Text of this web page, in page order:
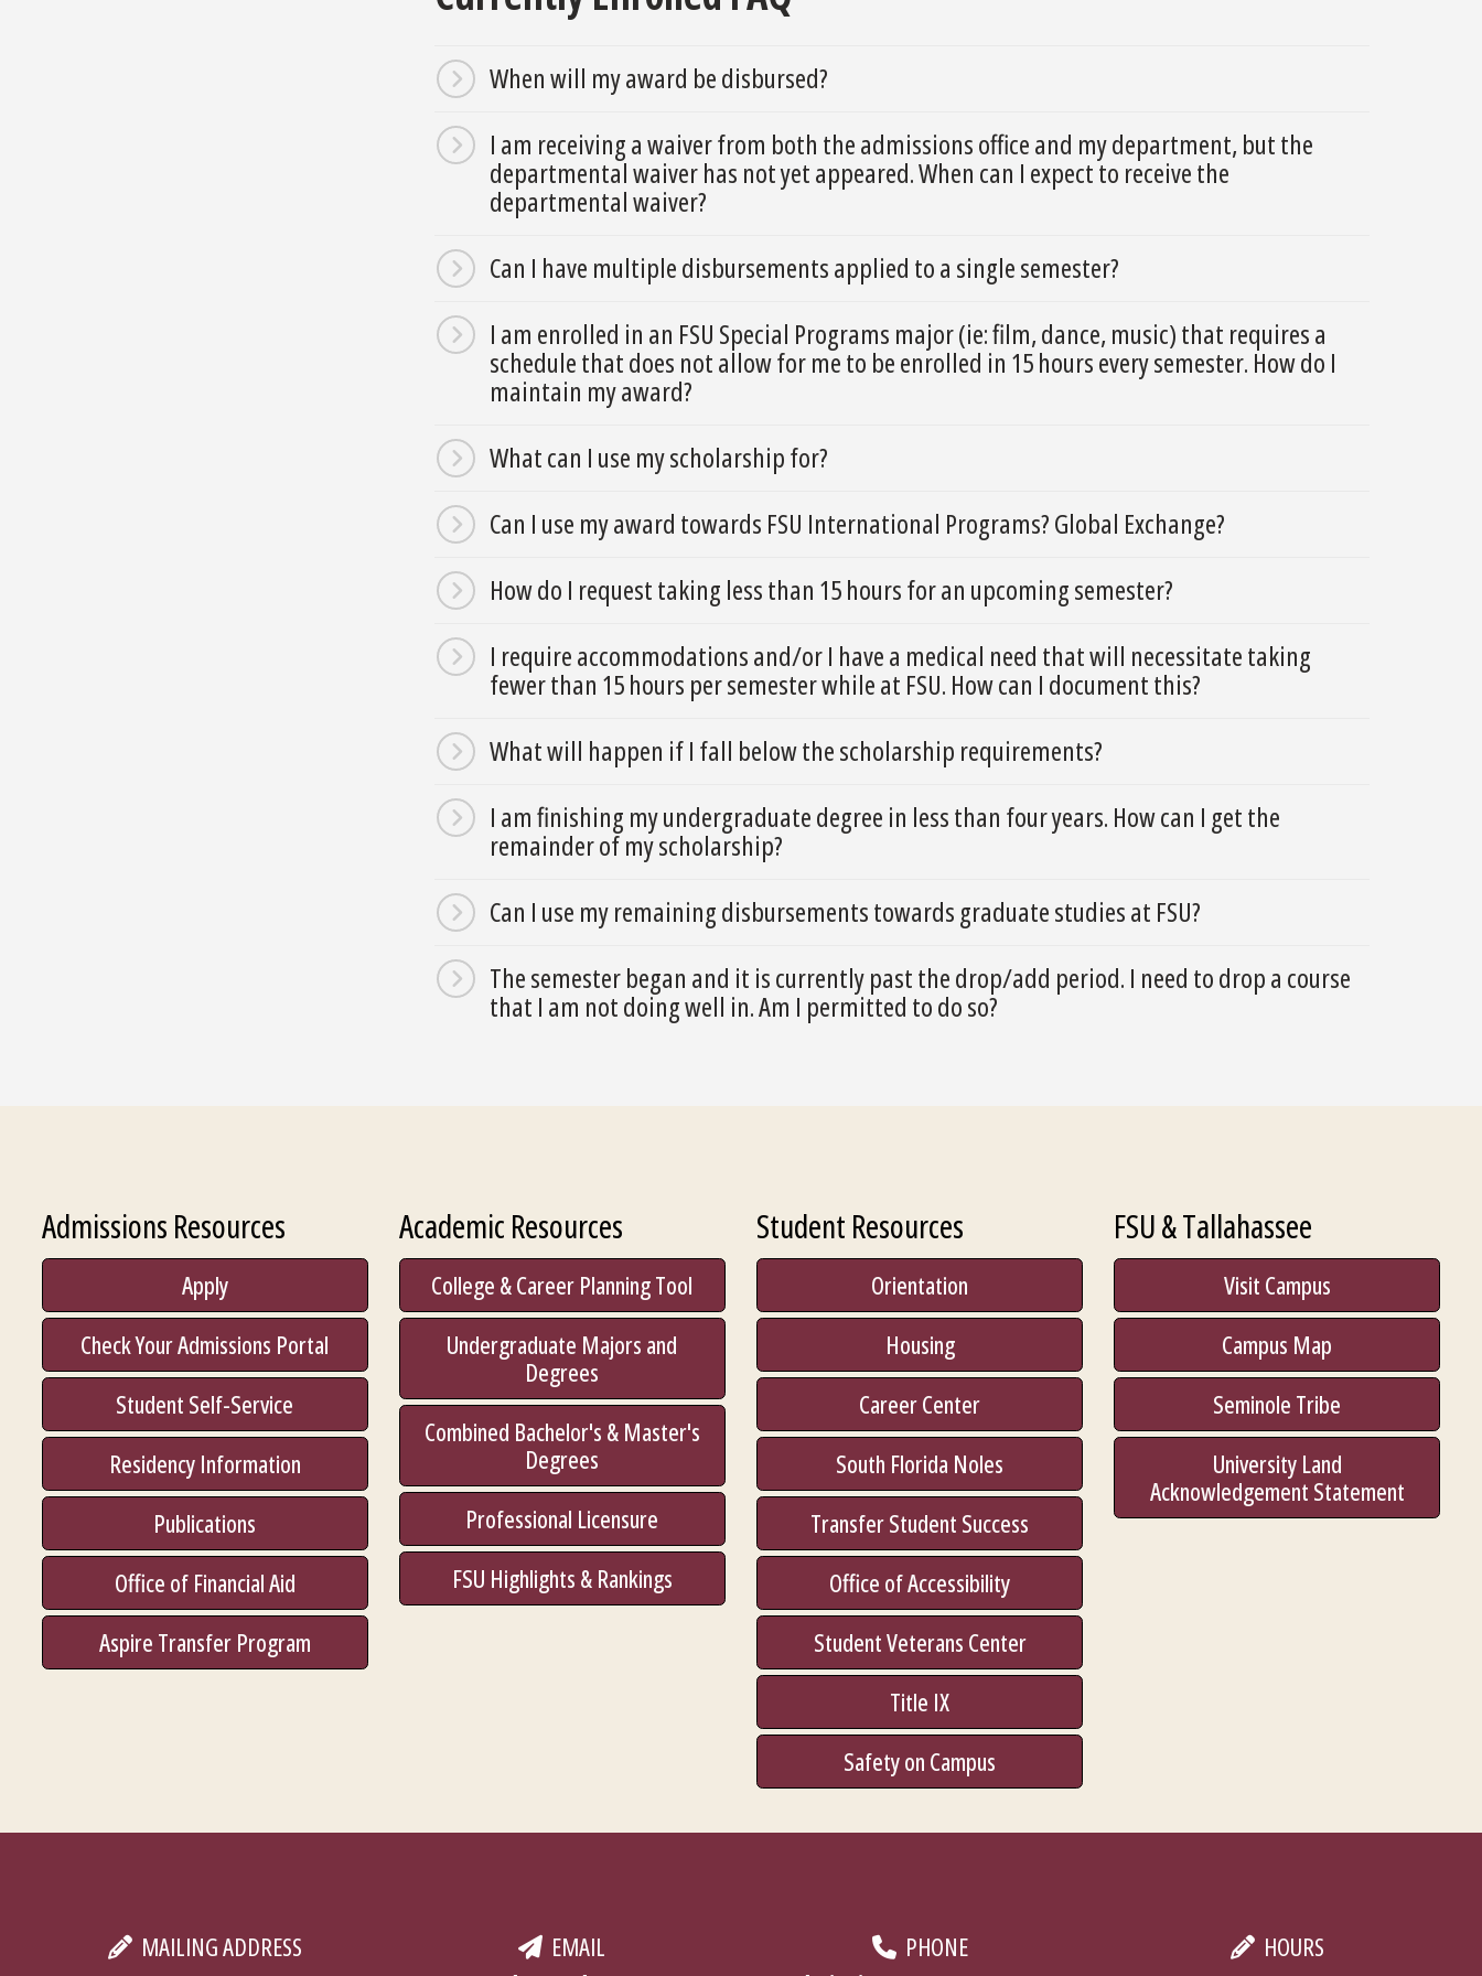
When will my award be disbursed?
I am receiving a waiver from both the admissions office and my department, but the
departmental waiver has not yet appeared. When can I expect to receive the
departmental waiver?
Can I have multiple disbursements applied to a single semester?
I am enrolled in an FSU Special Programs major (ie: film, dance, music) that requires a
schedule that does not allow for me to be enrolled in 15 hours every semester. How do I
maintain my award?
What can I use my scholarship for?
Can I use my award towards FSU International Programs? Global Exchange?
How do I request taking less than 15 hours for an upcoming semester?
I require accommodations and/or I have a medical need that will necessitate taking
fewer than 15 hours per semester while at FSU. How can I document this?
What will happen if I fall below the scholarship requirements?
I am finishing my undergraduate degree in less than four years. How can I get the
remainder of my scholarship?
Can I use my remaining disbursements towards graduate studies at FSU?
The semester began and it is currently past the drop/add period. I need to drop a course
that I am not doing well in. Am I permitted to do so?
Admissions Resources
Apply
Check Your Admissions Portal
Student Self-Service
Residency Information
Publications
Office of Financial Aid
Aspire Transfer Program
Academic Resources
College & Career Planning Tool
Undergraduate Majors and
Degrees
Combined Bachelor's & Master's
Degrees
Professional Licensure
FSU Highlights & Rankings
Student Resources
Orientation
Housing
Career Center
South Florida Noles
Transfer Student Success
Office of Accessibility
Student Veterans Center
Title IX
Safety on Campus
FSU & Tallahassee
Visit Campus
Campus Map
Seminole Tribe
University Land
Acknowledgement Statement
MAILING ADDRESS EMAIL PHONE HOURS